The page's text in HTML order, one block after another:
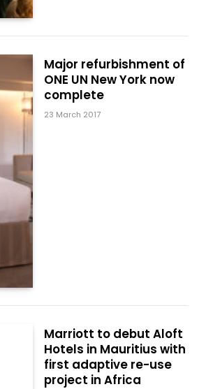
Major refurbishment of
ONE UN New York now
complete
23 March 2017
Marriott to debut Aloft
Hotels in Mauritius with
first adaptive re-use
project in Africa